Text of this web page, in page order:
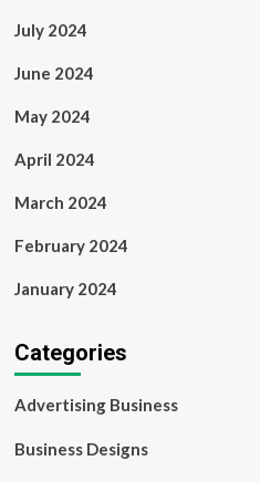
July 2024
June 2024
May 2024
April 2024
March 2024
February 2024
January 2024
Categories
Advertising Business
Business Designs